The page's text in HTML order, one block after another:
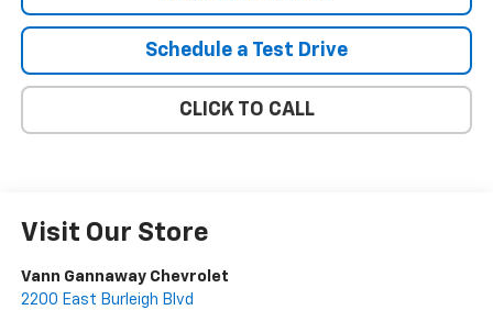
Schedule a Test Drive
CLICK TO CALL
Visit Our Store
Vann Gannaway Chevrolet
2200 East Burleigh Blvd